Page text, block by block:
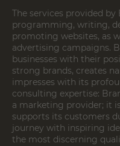
The services provided
programming, writing,
promoting websites, as
advertising campaigns.
businesses with their
strong brands, creates
impresses with its
consulting expertise:
a marketing provider; it
supports its customers
journey with inspiring
the most discerning